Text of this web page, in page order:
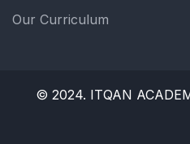
Our Curriculum
© 2024. ITQAN